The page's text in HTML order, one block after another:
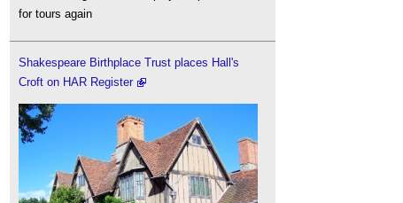
for tours again
Shakespeare Birthplace Trust places Hall's
Croft on HAR Register